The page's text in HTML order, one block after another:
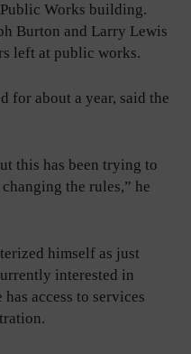
Works building.
Burton and Larry Lewis
left at public works.
for about a year, said the
this has been trying to
the rules,” he
himself as just
interested in
access to services